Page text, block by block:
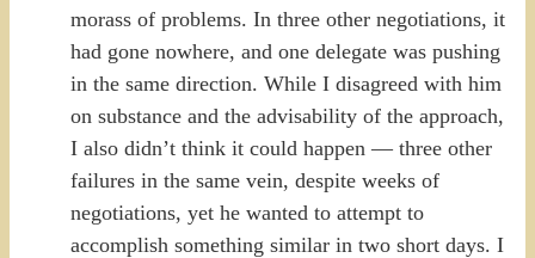
morass of problems. In three other negotiations, it
had gone nowhere, and one delegate was pushing
in the same direction. While I disagreed with him
on substance and the advisability of the approach,
I also didn’t think it could happen — three other
failures in the same vein, despite weeks of
negotiations, yet he wanted to attempt to
accomplish something similar in two short days. I